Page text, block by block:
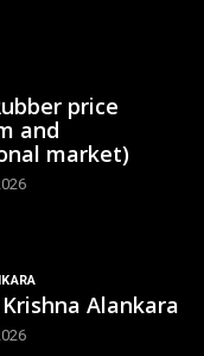
price
and
market)
Alankara